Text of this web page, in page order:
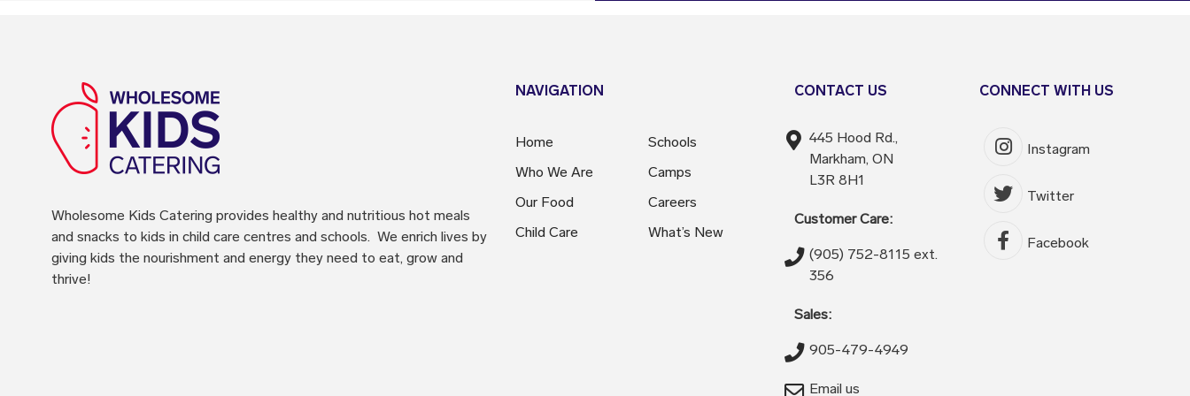
Wholesome Kids Catering provides healthy and nutritious hot meals
and snacks to kids in child care centres and schools. We enrich lives by
giving kids the nourishment and energy they need to eat, grow and
thrive!
NAVIGATION
Home
Who We Are
Our Food
Child Care
Schools
Camps
Careers
What’s New
CONTACT US
445 Hood Rd.,
Markham, ON
L3R 8H1
Customer Care:
(905) 752-8115 ext.
356
Sales:
905-479-4949
Email us
CONNECT WITH US
Instagram
Twitter
Facebook